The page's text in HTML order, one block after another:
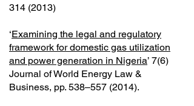
314 (2013)
‘Examining the legal and regulatory
framework for domestic gas utilization
and power generation in Nigeria’ 7(6)
Journal of World Energy Law &
Business, pp. 538–557 (2014).